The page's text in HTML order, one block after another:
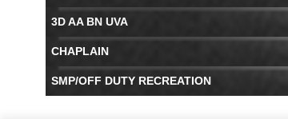
3D AA BN UVA
CHAPLAIN
SMP/OFF DUTY RECREATION